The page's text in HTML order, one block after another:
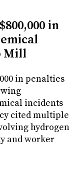
in
Mill
in penalties
incidents
cited multiple
hydrogen
and worker